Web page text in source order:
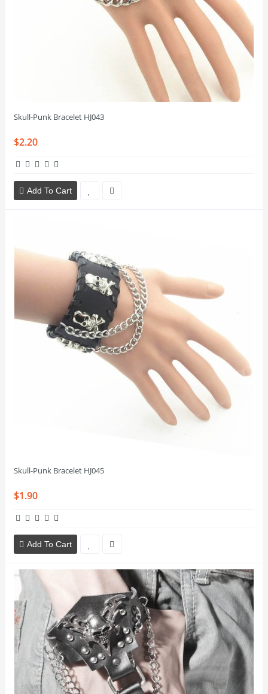
Skull-Punk Bracelet HJ043
$2.20
Add To Cart
Skull-Punk Bracelet HJ045
$1.90
Add To Cart